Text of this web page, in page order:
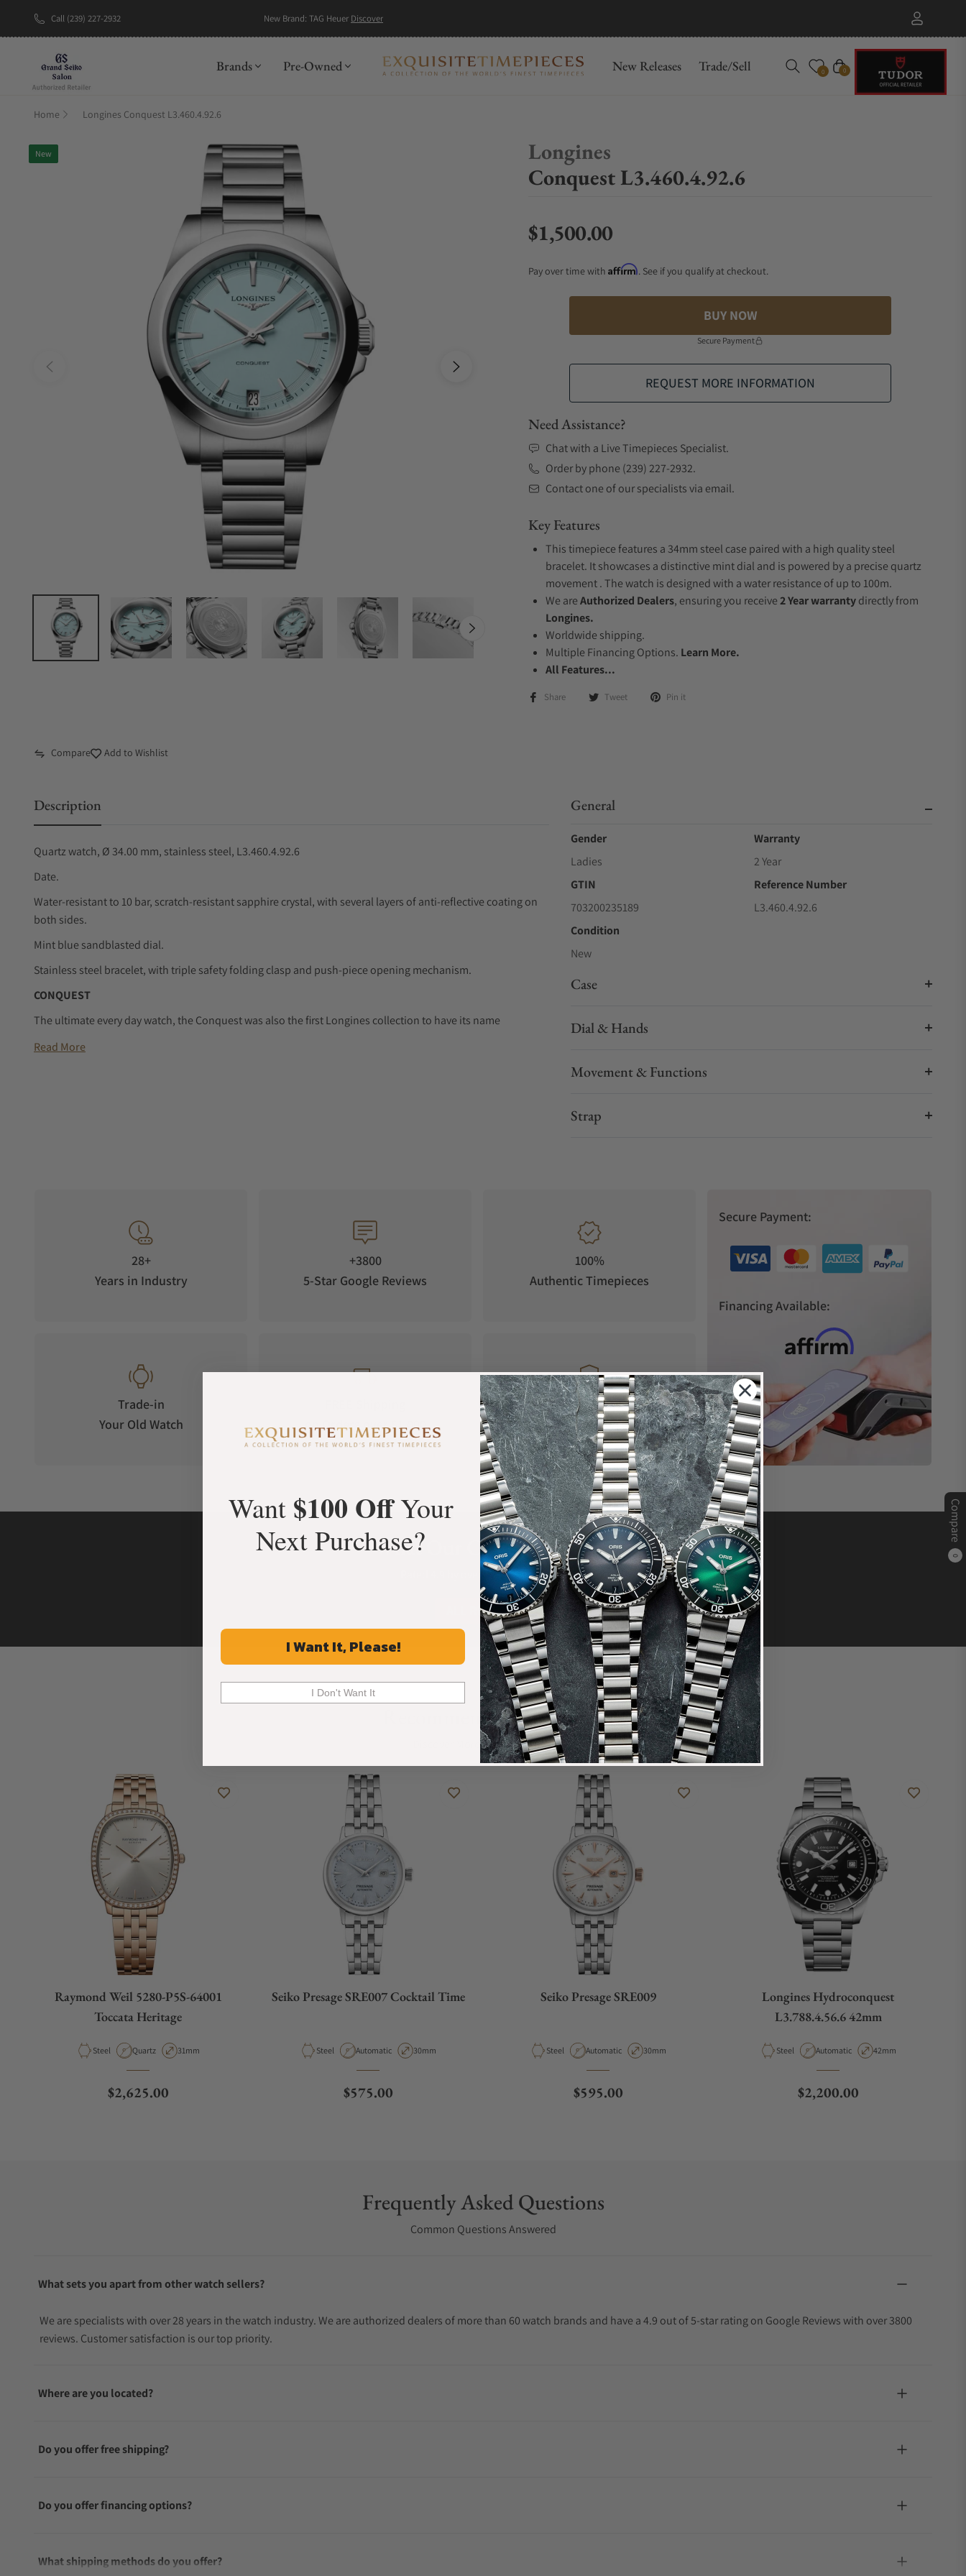
Call (239) 227-2932 New Brand: TAG Heuer Discover
Brands Pre-Owned New Releases Trade/Sell 0 Cart
0
Compare
0
Home Longines Conquest L3.460.4.92.6
New
Longines
Conquest L3.460.4.92.6
Regular price
$1,500.00
Pay over time with Affirm. See if you qualify at checkout.
BUY NOW
Secure Payment
REQUEST MORE INFORMATION
Need Assistance?
Chat with a Live Timepieces Specialist.
Order by phone (239) 227-2932.
Contact one of our specialists via email.
Key Features
This timepiece features a 34mm steel case paired with a high quality steel
bracelet. It showcases a distinctive mint dial and is powered by a precise quartz
movement . The watch is designed with a water resistance of up to 100m.
We areAuthorized Dealers, ensuring you receive2 Year warrantydirectly from
Longines.
Worldwide shipping.
Multiple Financing Options. Learn More.
All Features...
Share Tweet Pin it
Compare Add to Wishlist
Description
Quartz watch, Ø 34.00 mm, stainless steel, L3.460.4.92.6
Date.
Water-resistant to 10 bar, scratch-resistant sapphire crystal, with several layers of anti-reflective coating on
both sides.
Mint blue sandblasted dial.
Stainless steel bracelet, with triple safety folding clasp and push-piece opening mechanism.
CONQUEST
The ultimate every day watch, the Conquest was also the first Longines collection to have its name
design and technology but has remained true to its original identity, exuding a harmonious blend of
Read More
General
Gender
Ladies
Warranty
2 Year
GTIN
703200235189
Reference Number
L3.460.4.92.6
Condition
New
Case
Dial & Hands
Movement & Functions
Strap
28+
Years in Industry
+3800
5-Star Google Reviews
100%
Authentic Timepieces
Trade-in
Your Old Watch
on Orders over $1,000
Manufacturer's
Warranty
Secure Payment:
Financing Available:
What Our Customers Say
Rated 4.9 by over +3800 Customers
ALL REVIEWS
Recommended For You
Discover More Great Products
Raymond Weil 5280-P5S-64001
Toccata Heritage
Material
Steel Movement Type
Quartz Case Diameter
31mm
Regular price
$2,625.00
Seiko Presage SRE007 Cocktail Time
Material
Steel Movement Type
Automatic Case Diameter
30mm
Regular price
$575.00
Seiko Presage SRE009
Material
Steel Movement Type
Automatic Case Diameter
30mm
Regular price
$595.00
Longines Hydroconquest
L3.788.4.56.6 42mm
Material
Steel Movement Type
Automatic Case Diameter
42mm
Regular price
$2,200.00
Frequently Asked Questions
Common Questions Answered
What sets you apart from other watch sellers?
We are specialists with over 28 years in the watch industry. We are authorized dealers of more than 60 watch brands and have a 4.9 out of 5-star rating on Google Reviews with over 3800
reviews. Customer satisfaction is our top priority.
Where are you located?
Do you offer free shipping?
Do you offer financing options?
What shipping methods do you offer?
Want $100 OffYour
Next Purchase?
I Want It, Please!
I Don't Want It